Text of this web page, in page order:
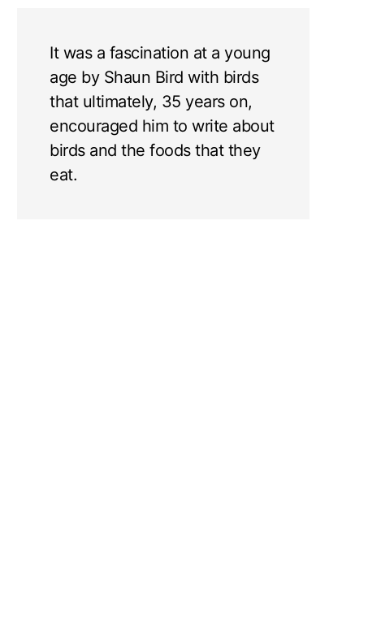
It was a fascination at a young
age by Shaun Bird with birds
that ultimately, 35 years on,
encouraged him to write about
birds and the foods that they
eat.